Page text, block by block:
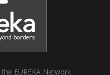
EUREKA Network